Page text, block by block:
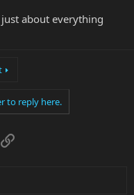
about everything
to reply here.
Link